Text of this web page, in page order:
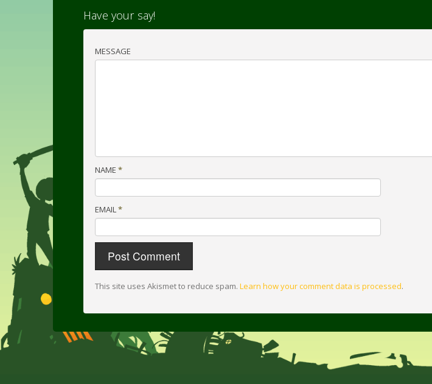
Have your say!
MESSAGE
NAME *
EMAIL*
This site uses Akismet to reduce spam. Learn how your comment data is processed.